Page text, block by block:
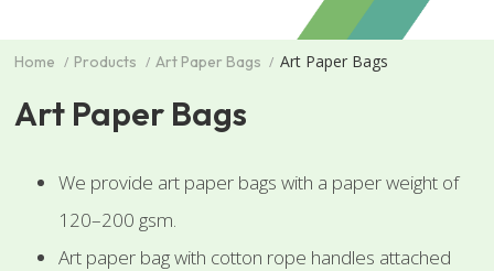
Home Products Art Paper Bags Art Paper Bags
Art Paper Bags
We provide art paper bags with a paper weight of
120–200 gsm.
Art paper bag with cotton rope handles attached